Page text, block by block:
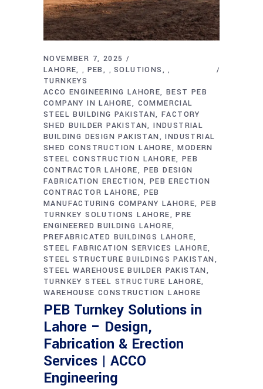
NOVEMBER 7, 2025
LAHORE
, PEB ,SOLUTIONS ,
TURNKEYS
ACCO ENGINEERING LAHORE BEST PEB
COMPANY IN LAHORE
COMMERCIAL
STEEL BUILDING PAKISTAN FACTORY
SHED BUILDER PAKISTAN INDUSTRIAL
BUILDING DESIGN PAKISTAN
INDUSTRIAL
SHED CONSTRUCTION LAHORE
MODERN
STEEL CONSTRUCTION LAHORE
PEB
CONTRACTOR LAHORE
PEB DESIGN
FABRICATION ERECTION
PEB ERECTION
CONTRACTOR LAHORE
PEB
MANUFACTURING COMPANY LAHORE PEB
TURNKEY SOLUTIONS LAHORE
PRE
ENGINEERED BUILDING LAHORE
PREFABRICATED BUILDINGS LAHORE
STEEL FABRICATION SERVICES LAHORE
STEEL STRUCTURE BUILDINGS PAKISTAN
STEEL WAREHOUSE BUILDER PAKISTAN
TURNKEY STEEL STRUCTURE LAHORE
WAREHOUSE CONSTRUCTION LAHORE
PEB Turnkey Solutions in
Lahore – Design,
Fabrication & Erection
Services | ACCO
Engineering